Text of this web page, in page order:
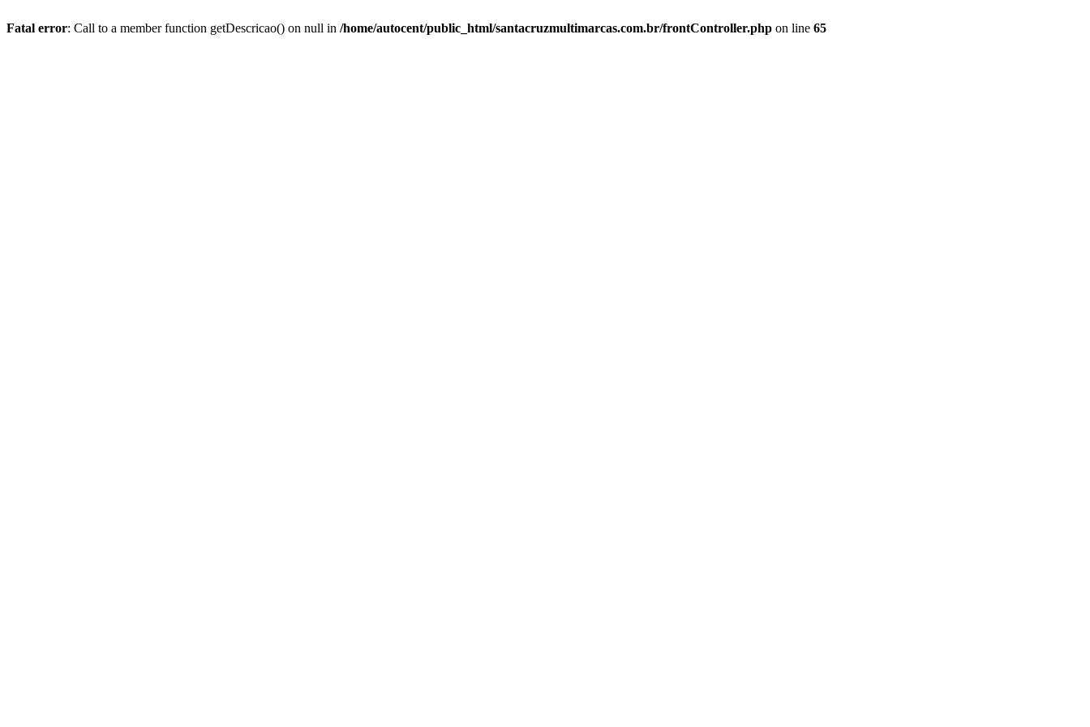
Fatal error: Call to a member function getDescricao() on null in /home/autocent/public_html/santacruzmultimarcas.com.br/frontController.php on line 65